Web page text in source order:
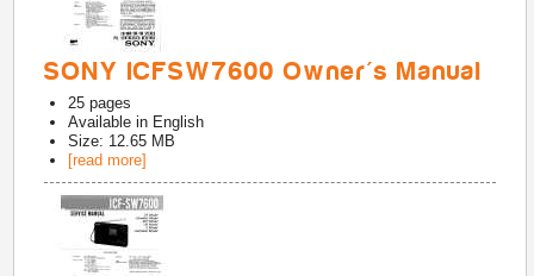
SONY ICFSW7600 Owner's Manual
25 pages
Available in English
Size: 12.65 MB
[read more]